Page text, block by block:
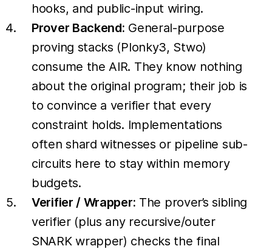
hooks, and public-input wiring.
Prover Backend: General-purpose
proving stacks (Plonky3, Stwo)
consume the AIR. They know nothing
about the original program; their job is
to convince a verifier that every
constraint holds. Implementations
often shard witnesses or pipeline sub-
circuits here to stay within memory
budgets.
Verifier / Wrapper: The prover’s sibling
verifier (plus any recursive/outer
SNARK wrapper) checks the final